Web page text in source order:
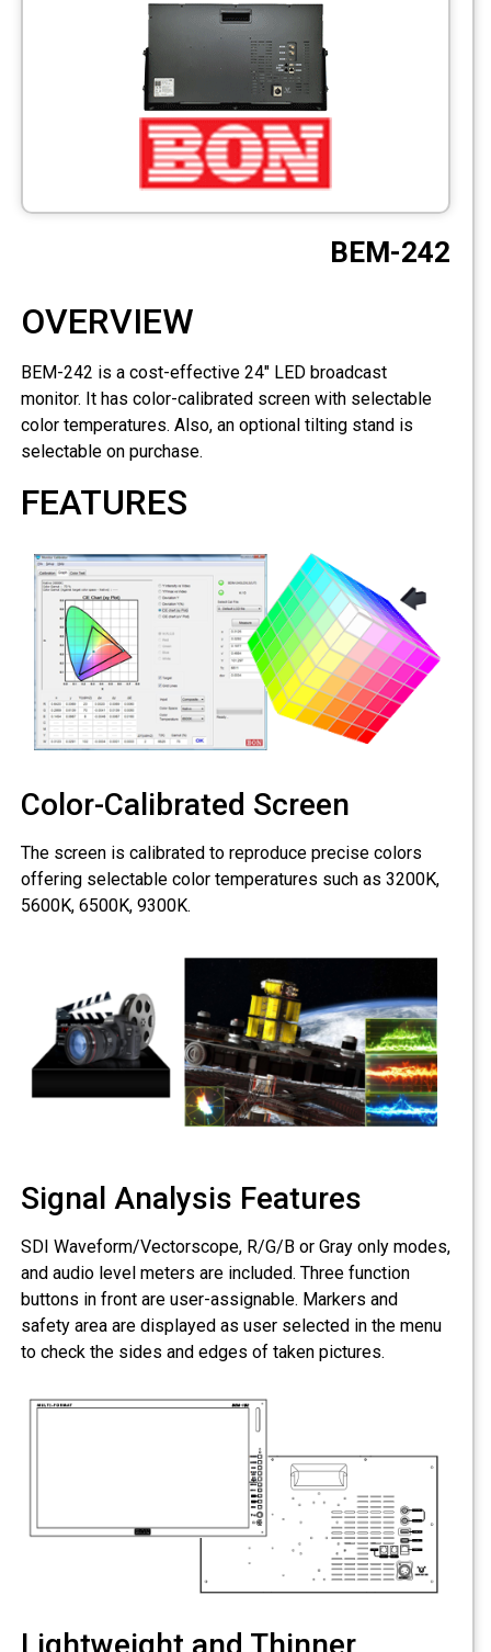
Professional Video Equipment
Visualizer
Fiber Optic
AV over IP
CCTV
Photo PrintersBEM-242
OVERVIEW
BEM-242 is a cost-effective 24" LED broadcast
monitor. It has color-calibrated screen with selectable
color temperatures. Also, an optional tilting stand is
selectable on purchase.
FEATURES
Color-Calibrated Screen
The screen is calibrated to reproduce precise colors
offering selectable color temperatures such as 3200K,
5600K, 6500K, 9300K.
Signal Analysis Features
SDI Waveform/Vectorscope, R/G/B or Gray only modes,
and audio level meters are included. Three function
buttons in front are user-assignable. Markers and
safety area are displayed as user selected in the menu
to check the sides and edges of taken pictures.
Lightweight and Thinner